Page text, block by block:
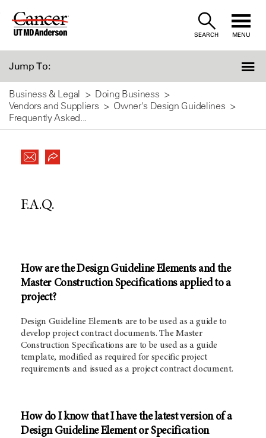
Skip
SEARCH MENU
Jump To:
Business & Legal
Doing Business
Vendors and Suppliers
Owner's Design Guidelines
Frequently Asked...
F.A.Q.
How are the Design Guideline Elements and the
Master Construction Specifications applied to a
project?
Design Guideline Elements are to be used as a guide to
develop project contract documents. The Master
Construction Specifications are to be used as a guide
template, modified as required for specific project
requirements and issued as a project contract document.
How do I know that I have the latest version of a
Design Guideline Element or Specification